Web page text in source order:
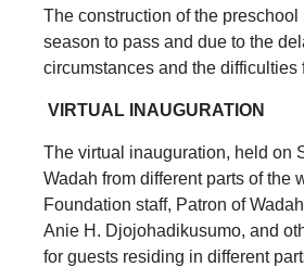
The construction of the
season to pass and due to the
circumstances and the
VIRTUAL INAUGURATION
The virtual inauguration, held on
Wadah from different parts of the
Foundation staff, Patron of
Anie H. Djojohadikusumo, and
for guests residing in different